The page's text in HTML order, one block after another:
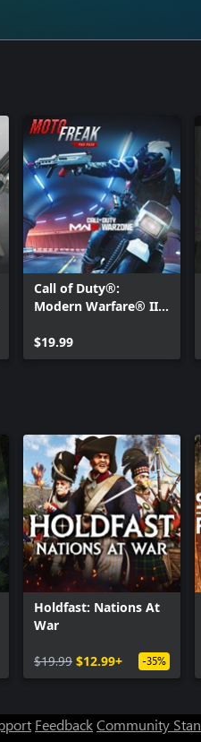
Call of Duty®:
Modern Warfare® III
Pack
$19.99
Holdfast: Nations At
War
$19.99 $12.99+ -35%
FeedbackCommunity